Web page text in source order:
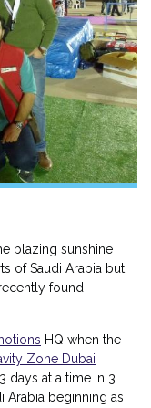
blazing sunshine
of Saudi Arabia but
found
HQ when the
Zone Dubai
days at a time in 3
Arabia beginning as